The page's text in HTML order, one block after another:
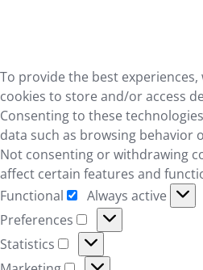
To provide the best
cookies to store and/or access
Consenting to these
data such as browsing behavior
Not consenting or withdrawing
affect certain features and
Functional
Functional
Always active
Preferences
Preferences
Statistics
Statistics